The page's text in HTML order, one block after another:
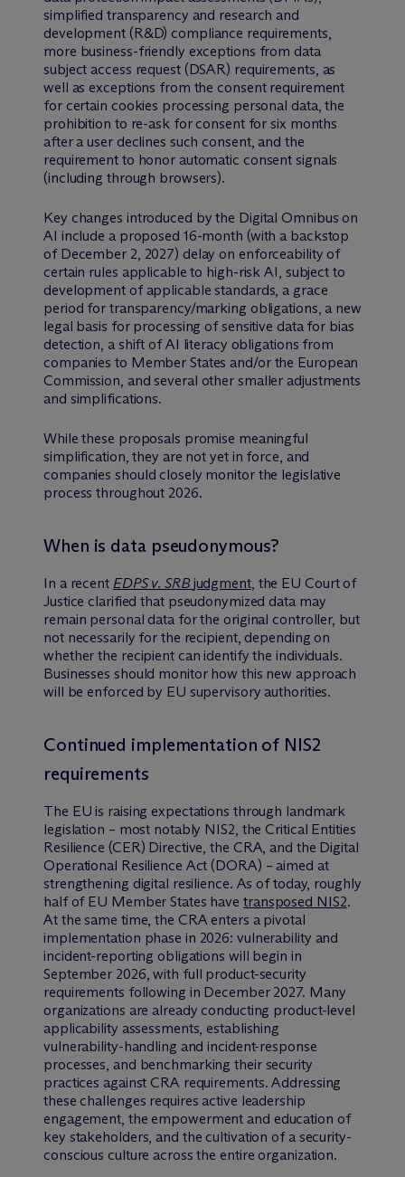
simplified transparency and research and
development (R&D) compliance requirements,
more business-friendly exceptions from data
subject access request (DSAR) requirements, as
well as exceptions from the consent requirement
for certain cookies processing personal data, the
prohibition to re-ask for consent for six months
after a user declines such consent, and the
requirement to honor automatic consent signals
(including through browsers).
Key changes introduced by the Digital Omnibus on
AI include a proposed 16-month (with a backstop
of December 2, 2027) delay on enforceability of
certain rules applicable to high-risk AI, subject to
development of applicable standards, a grace
period for transparency/marking obligations, a new
legal basis for processing of sensitive data for bias
detection, a shift of AI literacy obligations from
companies to Member States and/or the European
Commission, and several other smaller adjustments
and simplifications.
While these proposals promise meaningful
simplification, they are not yet in force, and
companies should closely monitor the legislative
process throughout 2026.
When is data pseudonymous?
In a recent EDPS v. SRBjudgment, the EU Court of
Justice clarified that pseudonymized data may
remain personal data for the original controller, but
not necessarily for the recipient, depending on
whether the recipient can identify the individuals.
Businesses should monitor how this new approach
will be enforced by EU supervisory authorities.
Continued implementation of NIS2
requirements
The EU is raising expectations through landmark
legislation – most notably NIS2, the Critical Entities
Resilience (CER) Directive, the CRA, and the Digital
Operational Resilience Act (DORA) – aimed at
strengthening digital resilience. As of today, roughly
half of EU Member States have transposed NIS2.
At the same time, the CRA enters a pivotal
implementation phase in 2026: vulnerability and
incident-reporting obligations will begin in
September 2026, with full product-security
requirements following in December 2027. Many
organizations are already conducting product-level
applicability assessments, establishing
vulnerability-handling and incident-response
processes, and benchmarking their security
practices against CRA requirements. Addressing
these challenges requires active leadership
engagement, the empowerment and education of
key stakeholders, and the cultivation of a security-
conscious culture across the entire organization.